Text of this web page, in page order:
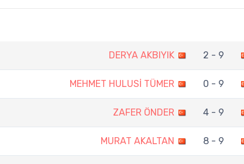
DERYA AKBIYIK 2 - 9
MEHMET HULUSİ TÜMER 0 - 9
ZAFER ÖNDER 4 - 9
MURAT AKALTAN 8 - 9